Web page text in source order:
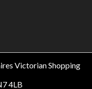
Victorian Shopping
4LB